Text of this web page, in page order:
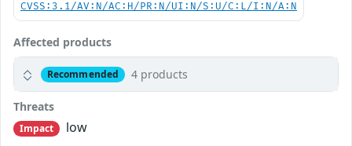
CVSS:3.1/AV:N/AC:H/PR:N/UI:N/S:U/C:L/I:N/A:N
Affected products
Recommended 4 products
Threats
Impact
low